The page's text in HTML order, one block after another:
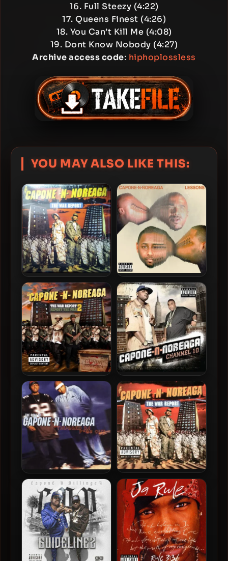
16. Full Steezy (4:22)
17. Queens Finest (4:26)
18. You Can’t Kill Me (4:08)
19. Dont Know Nobody (4:27)
Archive access code: hiphoplossless
YOU MAY ALSO LIKE THIS:
Capone-N-Noreaga – 1997
– The War Report (2013-
Reissue) (Vinyl 24-bit /
96kHz)
Capone-N-Noreaga – 2015
– Lessons (Deluxe Edition)
Capone-N-Noreaga – 2010
– The War Report 2: Report
The War
Capone-N-Noreaga – 2009
– Chanel 10
Capone-N-Noreaga – 2004
– The Best Of CNN:
Thugged Da Fuck Out (2
CD)
Capone-N-Noreaga – 1997
– The War Report